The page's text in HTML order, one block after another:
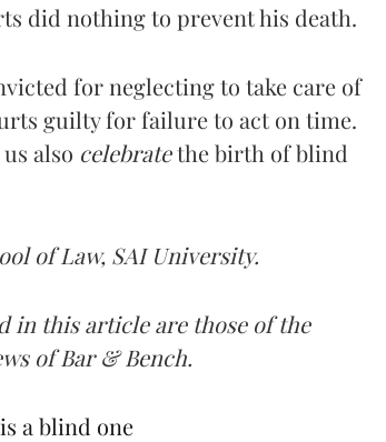
did nothing to prevent his death.
for neglecting to take care of
guilty for failure to act on time.
also celebratethe birth of blind
of Law, SAI University.
in this article are those of the
of Bar & Bench.
a blind one